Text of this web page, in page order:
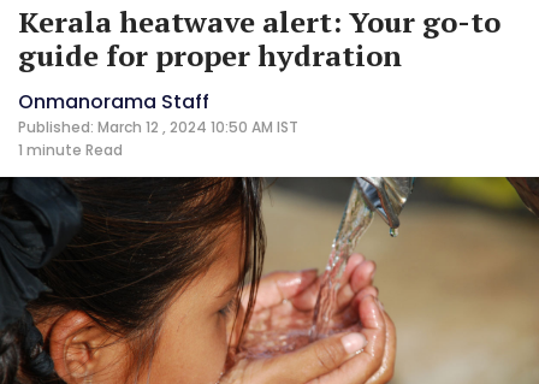
Kerala heatwave alert: Your go-to
guide for proper hydration
Onmanorama Staff
Published: March 12 , 2024 10:50 AM IST
1 minute Read